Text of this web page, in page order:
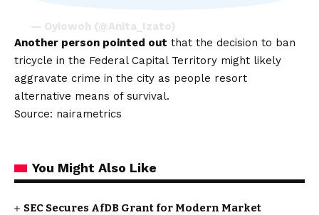
— Oyiowoh (@Anita_Izato)
Another person pointed out that the decision to ban
tricycle in the Federal Capital Territory might likely
aggravate crime in the city as people resort
alternative means of survival.
Source: nairametrics
You Might Also Like
SEC Secures AfDB Grant for Modern Market